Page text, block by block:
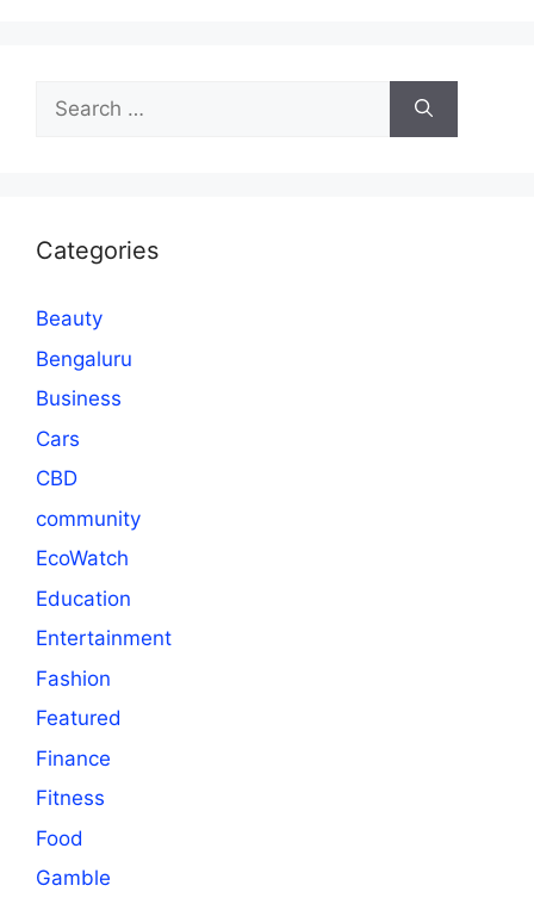
Search
for:
Categories
Beauty
Bengaluru
Business
Cars
CBD
community
EcoWatch
Education
Entertainment
Fashion
Featured
Finance
Fitness
Food
Gamble